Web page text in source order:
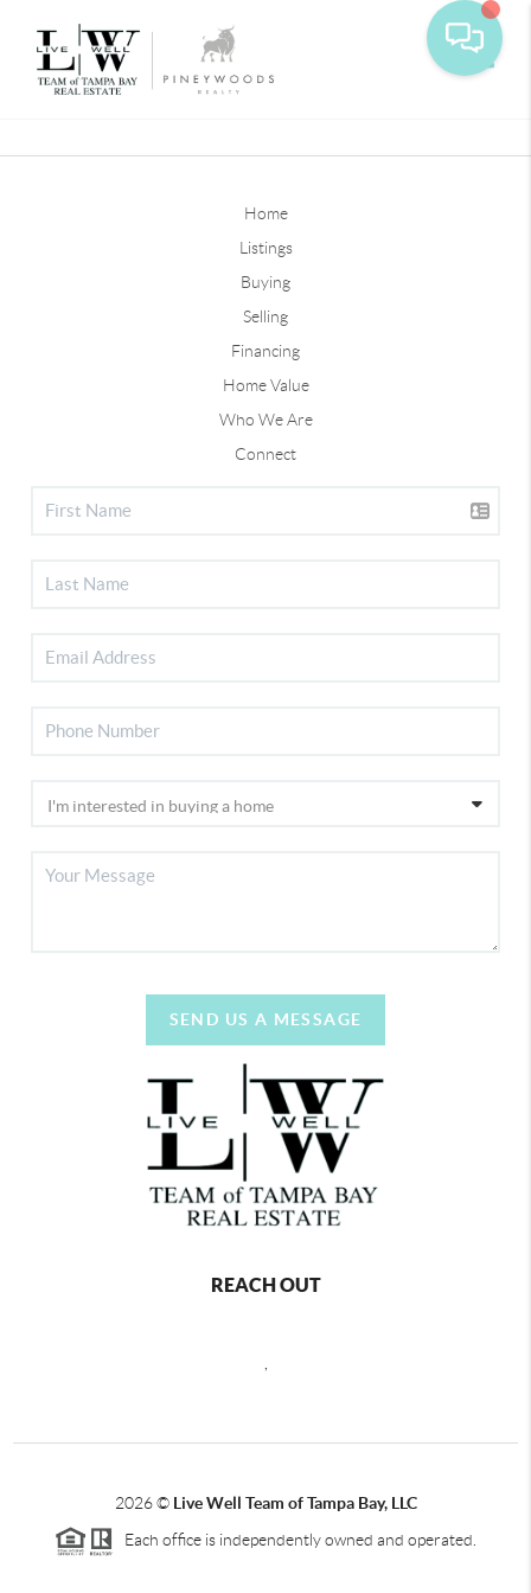
Home
Listings
Buying
Selling
Financing
Home Value
Who We Are
Connect
SEND US A MESSAGE
REACH OUT
,
2026© Live Well Team of Tampa Bay, LLC
Each office is independently owned and operated.